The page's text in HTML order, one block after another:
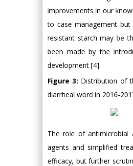
improvements in our
to case management
resistant starch may be
been made by the
development [4].
Figure 3: Distribution of
diarrheal word in 2016-
The role of antimicrobial
agents and simplified
efficacy, but further